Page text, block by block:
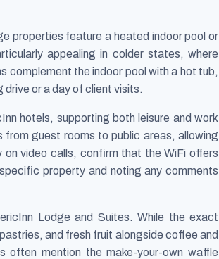
properties feature a heated indoor pool or
appealing in colder states, where
complement the indoor pool with a hot tub,
or a day of client visits.
hotels, supporting both leisure and work
guest rooms to public areas, allowing
video calls, confirm that the WiFi offers
property and noting any comments
Lodge and Suites. While the exact
and fresh fruit alongside coffee and
often mention the make-your-own waffle